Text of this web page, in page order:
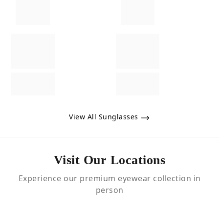
View All Sunglasses
Visit Our Locations
Experience our premium eyewear collection in
person